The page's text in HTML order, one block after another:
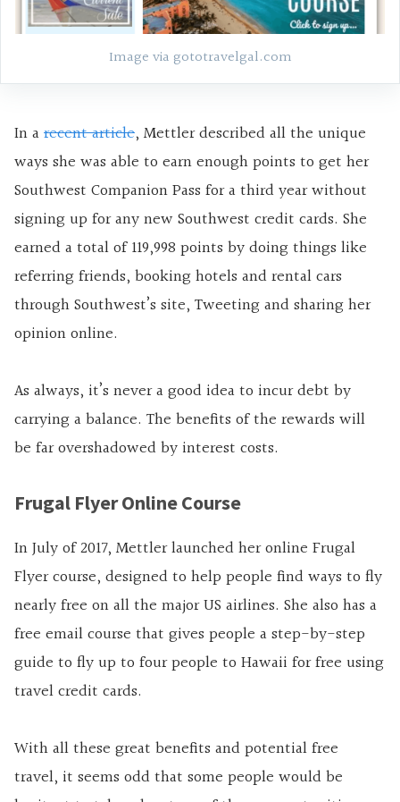
Image via gototravelgal.com
In arecent article, Mettler described all the unique
ways she was able to earn enough points to get her
Southwest Companion Pass for a third year without
signing up for any new Southwest credit cards. She
earned a total of 119,998 points by doing things like
referring friends, booking hotels and rental cars
through Southwest’s site, Tweeting and sharing her
opinion online.
As always, it’s never a good idea to incur debt by
carrying a balance. The benefits of the rewards will
be far overshadowed by interest costs.
Frugal Flyer Online Course
In July of 2017, Mettler launched her online Frugal
Flyer course, designed to help people find ways to fly
nearly free on all the major US airlines. She also has a
free email course that gives people a step-by-step
guide to fly up to four people to Hawaii for free using
travel credit cards.
With all these great benefits and potential free
travel, it seems odd that some people would be